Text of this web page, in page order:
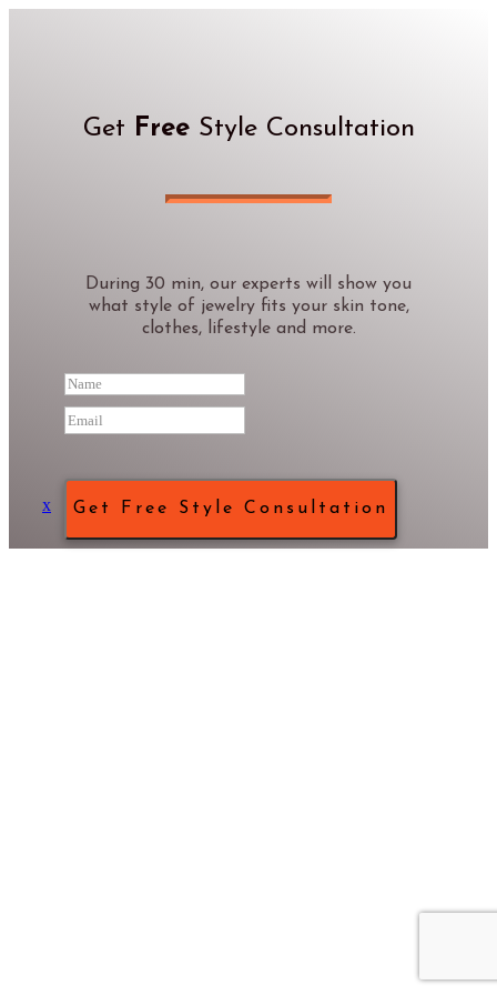
Get FreeStyle Consultation
During 30 min, our experts will show you
what style of jewelry fits your skin tone,
clothes, lifestyle and more.
Get Free Style Consultation
x